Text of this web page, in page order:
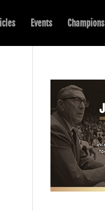
Events Champions